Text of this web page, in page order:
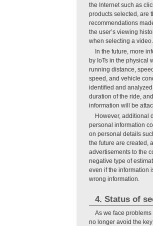
the Internet such as
products selected, are
recommendations
the user’s viewing
when selecting a video.
In the future, more
by IoTs in the physical
running distance,
speed, and vehicle
identified and
duration of the ride,
information will be
However, additional
personal information
on personal details
the future are created,
advertisements to the
negative type of
even if the information
wrong information.
4. Status of
As we face
no longer avoid the